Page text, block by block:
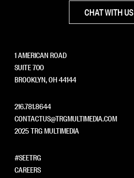
CHAT WITH US
1 AMERICAN ROAD
SUITE 700
BROOKLYN, OH 44144
216.781.8644
CONTACTUS@TRGMULTIMEDIA.COM
2025 TRG MULTIMEDIA
#SEETRG
CAREERS